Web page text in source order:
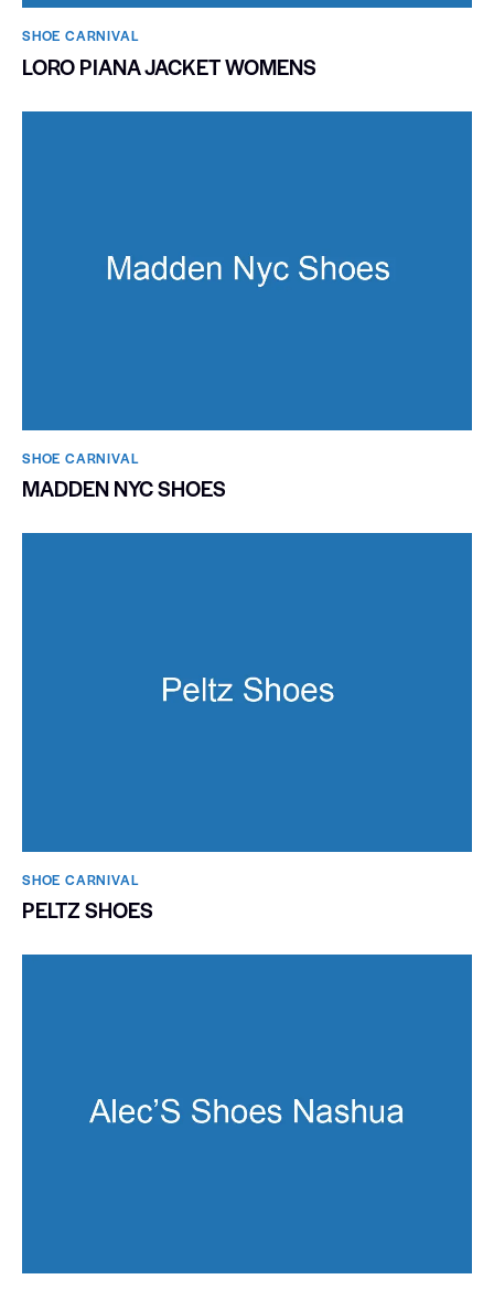
SHOE CARNIVAL​
LORO PIANA JACKET WOMENS
SHOE CARNIVAL​
MADDEN NYC SHOES
SHOE CARNIVAL​
PELTZ SHOES